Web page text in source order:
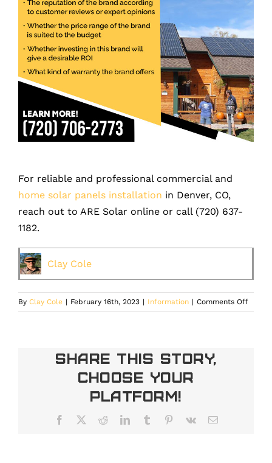
For reliable and professional commercial and
home solar panels installation in Denver, CO,
reach out to ARE Solar online or call (720) 637-
1182.
Clay Cole
By Clay Cole | February 16th, 2023 | Information | Comments Offon
Share This Story,
Choose Your
Platform!
Facebook RedditLinkedInTumblr Pinterest
Vk Email